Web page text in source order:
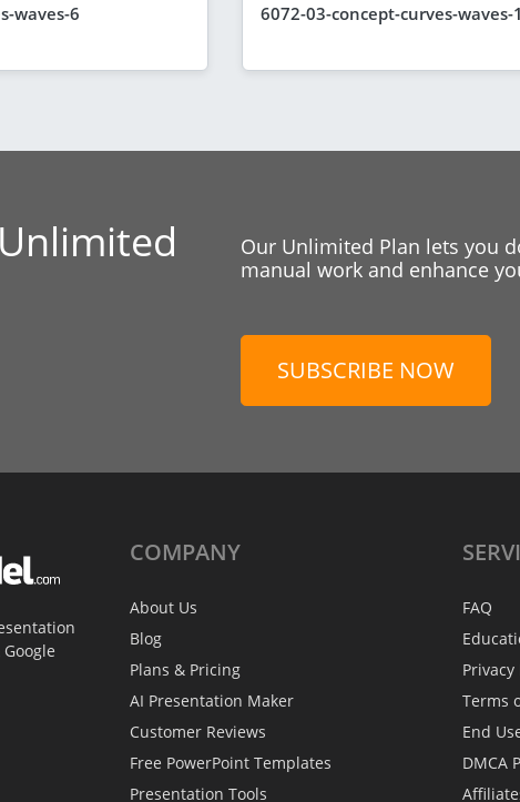
waves-6 6072-03-concept-curves-waves-1
Our Unlimited Plan lets you
manual work and enhance
SUBSCRIBE NOW
COMPANY
About Us
Blog
Plans & Pricing
AI Presentation Maker
Customer Reviews
Free PowerPoint Templates
Presentation Tools
FAQ
Privacy
Terms
End
DMCA